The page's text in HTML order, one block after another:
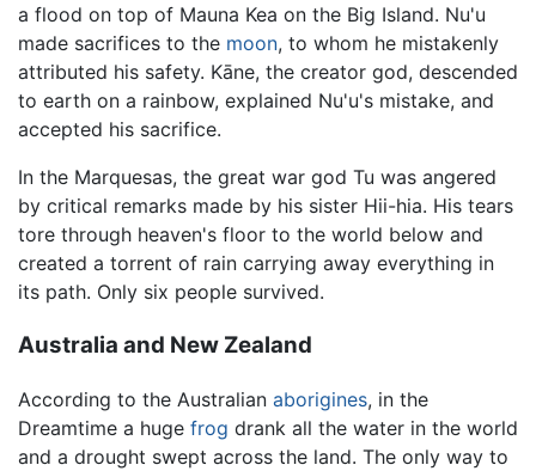
a flood on top of Mauna Kea on the Big Island. Nu'u
made sacrifices to the moon, to whom he mistakenly
attributed his safety. Kāne, the creator god, descended
to earth on a rainbow, explained Nu'u's mistake, and
accepted his sacrifice.
In the Marquesas, the great war god Tu was angered
by critical remarks made by his sister Hii-hia. His tears
tore through heaven's floor to the world below and
created a torrent of rain carrying away everything in
its path. Only six people survived.
Australia and New Zealand
According to the Australian aborigines, in the
Dreamtime a huge frog drank all the water in the world
and a drought swept across the land. The only way to